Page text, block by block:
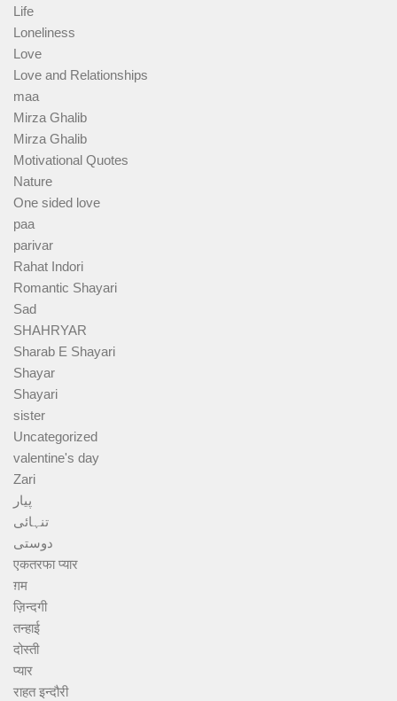
Life
Loneliness
Love
Love and Relationships
maa
Mirza Ghalib
Mirza Ghalib
Motivational Quotes
Nature
One sided love
paa
parivar
Rahat Indori
Romantic Shayari
Sad
SHAHRYAR
Sharab E Shayari
Shayar
Shayari
sister
Uncategorized
valentine's day
Zari
پیار
تنہائی
دوستی
एकतरफा प्यार
ग़म
ज़िन्दगी
तन्हाई
दोस्ती
प्यार
राहत इन्दौरी